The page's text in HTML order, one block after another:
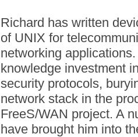
Richard has written
of UNIX for
networking
knowledge investment
security protocols,
network stack in the
FreeS/WAN project. A
have brought him into